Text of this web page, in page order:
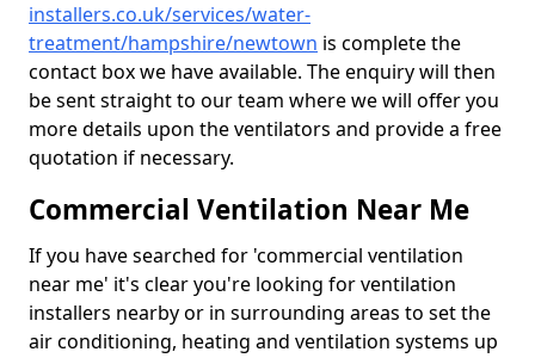
installers.co.uk/services/water-
treatment/hampshire/newtown is complete the
contact box we have available. The enquiry will then
be sent straight to our team where we will offer you
more details upon the ventilators and provide a free
quotation if necessary.
Commercial Ventilation Near Me
If you have searched for 'commercial ventilation
near me' it's clear you're looking for ventilation
installers nearby or in surrounding areas to set the
air conditioning, heating and ventilation systems up